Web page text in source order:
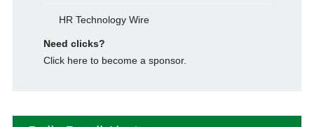
HR Technology Wire
Need clicks?
Click here to become a sponsor.